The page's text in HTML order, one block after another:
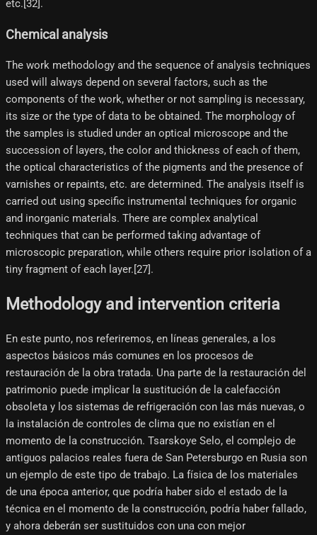
etc.[32]​.
Chemical analysis
The work methodology and the sequence of analysis techniques
used will always depend on several factors, such as the
components of the work, whether or not sampling is necessary,
its size or the type of data to be obtained. The morphology of
the samples is studied under an optical microscope and the
succession of layers, the color and thickness of each of them,
the optical characteristics of the pigments and the presence of
varnishes or repaints, etc. are determined. The analysis itself is
carried out using specific instrumental techniques for organic
and inorganic materials. There are complex analytical
techniques that can be performed taking advantage of
microscopic preparation, while others require prior isolation of a
tiny fragment of each layer.[27]​.
Methodology and intervention criteria
En este punto, nos referiremos, en líneas generales, a los
aspectos básicos más comunes en los procesos de
restauración de la obra tratada. Una parte de la restauración del
patrimonio puede implicar la sustitución de la calefacción
obsoleta y los sistemas de refrigeración con las más nuevas, o
la instalación de controles de clima que no existían en el
momento de la construcción. Tsarskoye Selo, el complejo de
antiguos palacios reales fuera de San Petersburgo en Rusia son
un ejemplo de este tipo de trabajo. La física de los materiales
de una época anterior, que podría haber sido el estado de la
técnica en el momento de la construcción, podría haber fallado,
y ahora deberán ser sustituidos con una con mejor